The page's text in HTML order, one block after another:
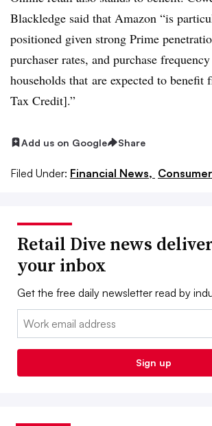
Blackledge said that Amazon “is
positioned given strong Prime
purchaser rates, and purchase
households that are expected to
Tax Credit].”
Add us on Google Share
Filed Under: Financial News,
Retail Dive news
your inbox
Get the free daily newsletter read by
Email:
Sign up